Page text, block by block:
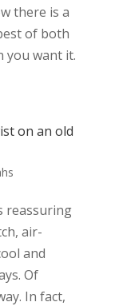
there is a
of both
you want it.
on an old
reassuring
air-
and
Of
In fact,